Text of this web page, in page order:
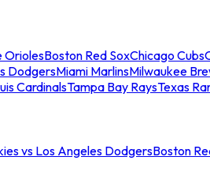
OriolesBoston Red SoxChicago Cubs
DodgersMiami MarlinsMilwaukee
CardinalsTampa Bay RaysTexas
vs Los Angeles DodgersBoston